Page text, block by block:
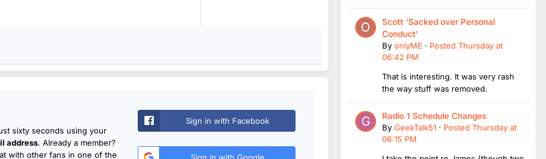
sixty seconds using your
address. Already a member?
with other fans in one of the
Sign in with Facebook
Sign in with Google
Scott ‘Sacked over Personal
Conduct’
By onlyME · Posted Thursday at
06:42 PM
That is interesting. It was very rash
the way stuff was removed.
Radio 1 Schedule Changes
By GeekTalk51 · Posted Thursday at
06:15 PM